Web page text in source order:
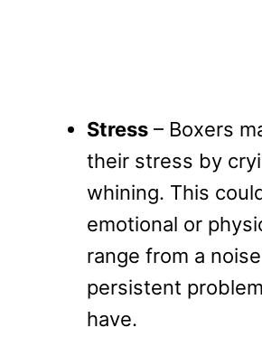
Stress – Boxers
their stress by
whining. This
emotional or
range from a
persistent
have.